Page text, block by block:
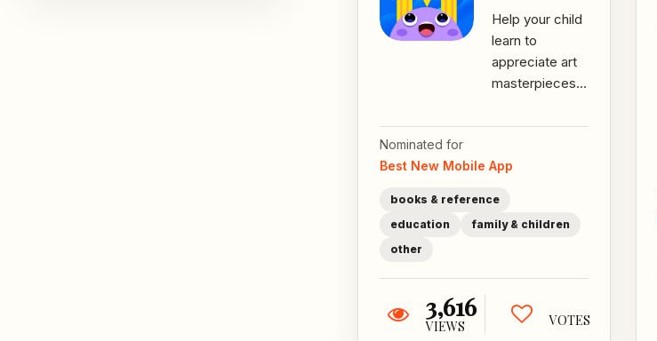
Help your child
learn to
appreciate art
masterpieces
innovative and
Nominated for
Best New Mobile App
books & reference
education
family & children
other
3,616
VIEWS VOTES